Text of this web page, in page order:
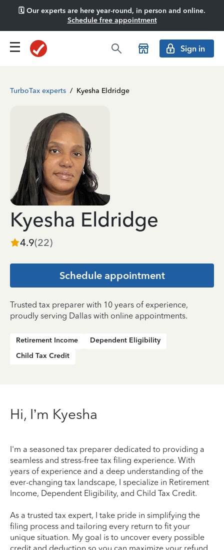
🗓️ Our experts are here year-round, in person and online.
Schedule free appointment
Sign in
TurboTax experts / Kyesha Eldridge
Kyesha Eldridge
4.9(22)
Schedule appointment
Trusted tax preparer with 10 years of experience,
proudly serving Dallas with online appointments.
Retirement Income
Dependent Eligibility
Child Tax Credit
Hi, I’m Kyesha
I'm a seasoned tax preparer dedicated to providing a
seamless and stress-free tax filing experience. With
years of experience and a deep understanding of the
ever-changing tax landscape, I specialize in Retirement
Income, Dependent Eligibility, and Child Tax Credit.
As a trusted tax expert, I take pride in simplifying the
filing process and tailoring every return to fit your
unique situation. My goal is to uncover every possible